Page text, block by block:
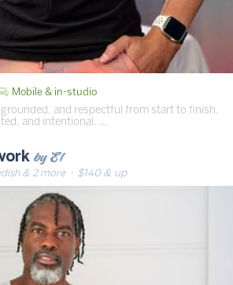
Mobile & in-studio
grounded, and respectful from start to finish.
and intentional. …
by El
& 2 more· $140 & up